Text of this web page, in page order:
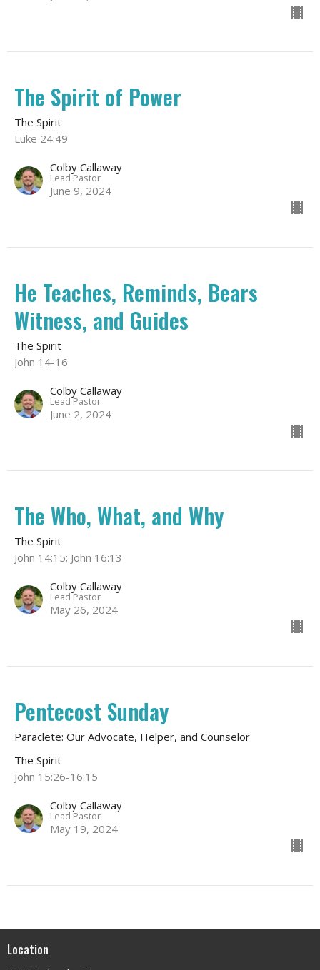
The Spirit of Power
The Spirit
Luke 24:49
Colby Callaway
Lead Pastor
June 9, 2024
He Teaches, Reminds, Bears
Witness, and Guides
The Spirit
John 14-16
Colby Callaway
Lead Pastor
June 2, 2024
The Who, What, and Why
The Spirit
John 14:15; John 16:13
Colby Callaway
Lead Pastor
May 26, 2024
Pentecost Sunday
Paraclete: Our Advocate, Helper, and Counselor
The Spirit
John 15:26-16:15
Colby Callaway
Lead Pastor
May 19, 2024
Location